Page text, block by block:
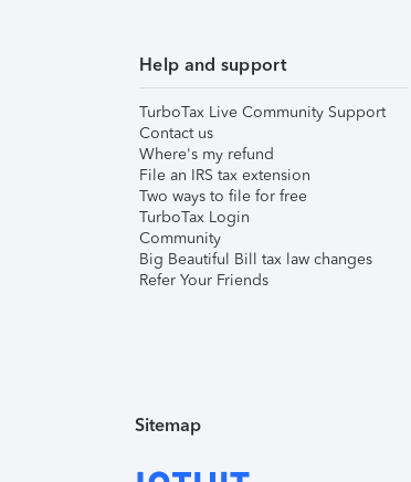
Help and support
TurboTax Live Community Support
Contact us
Where's my refund
File an IRS tax extension
Two ways to file for free
TurboTax Login
Community
Big Beautiful Bill tax law changes
Refer Your Friends
Sitemap